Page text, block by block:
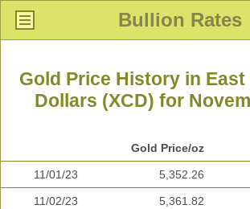
Bullion Rates
Gold Price History in East
Dollars (XCD) for
Gold Price/oz
11/01/23 5,352.26
11/02/23 5,361.82